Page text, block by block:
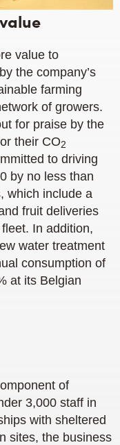
value to
the company’s
farming
of growers.
for praise by the
their CO2
to driving
by no less than
which include a
fruit deliveries
In addition,
water treatment
consumption of
at its Belgian
of
3,000 staff in
with sheltered
sites, the business